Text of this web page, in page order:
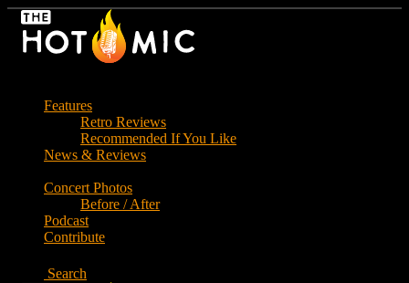
Skip
Features
Retro Reviews
Recommended If You Like
News & Reviews
Concert Photos
Before / After
Podcast
Contribute
Search